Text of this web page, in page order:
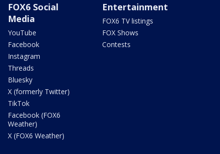
FOX6 Social
Media
YouTube
Facebook
Instagram
Threads
Bluesky
X (formerly Twitter)
TikTok
Facebook (FOX6
Weather)
X (FOX6 Weather)
Entertainment
FOX6 TV listings
FOX Shows
Contests